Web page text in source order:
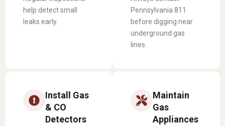
help detect small
leaks early.
Pennsylvania 811
before digging near
underground gas
lines.
Install Gas
& CO
Detectors
Maintain
Gas
Appliances